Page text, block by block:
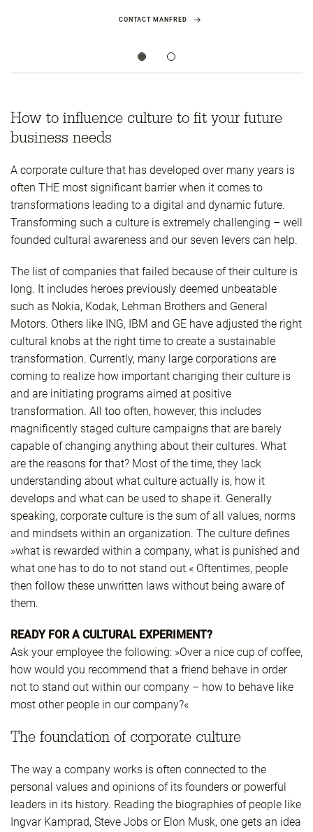
CONTACT MANFRED
How to influence culture to fit your future
business needs
A corporate culture that has developed over many years is
often THE most significant barrier when it comes to
transformations leading to a digital and dynamic future.
Transforming such a culture is extremely challenging – well
founded cultural awareness and our seven levers can help.
The list of companies that failed because of their culture is
long. It includes heroes previously deemed unbeatable
such as Nokia, Kodak, Lehman Brothers and General
Motors. Others like ING, IBM and GE have adjusted the right
cultural knobs at the right time to create a sustainable
transformation. Currently, many large corporations are
coming to realize how important changing their culture is
and are initiating programs aimed at positive
transformation. All too often, however, this includes
magnificently staged culture campaigns that are barely
capable of changing anything about their cultures. What
are the reasons for that? Most of the time, they lack
understanding about what culture actually is, how it
develops and what can be used to shape it. Generally
speaking, corporate culture is the sum of all values, norms
and mindsets within an organization. The culture defines
»what is rewarded within a company, what is punished and
what one has to do to not stand out.« Oftentimes, people
then follow these unwritten laws without being aware of
them.
READY FOR A CULTURAL EXPERIMENT?
Ask your employee the following: »Over a nice cup of coffee,
how would you recommend that a friend behave in order
not to stand out within our company – how to behave like
most other people in our company?«
The foundation of corporate culture
The way a company works is often connected to the
personal values and opinions of its founders or powerful
leaders in its history. Reading the biographies of people like
Ingvar Kamprad, Steve Jobs or Elon Musk, one gets an idea